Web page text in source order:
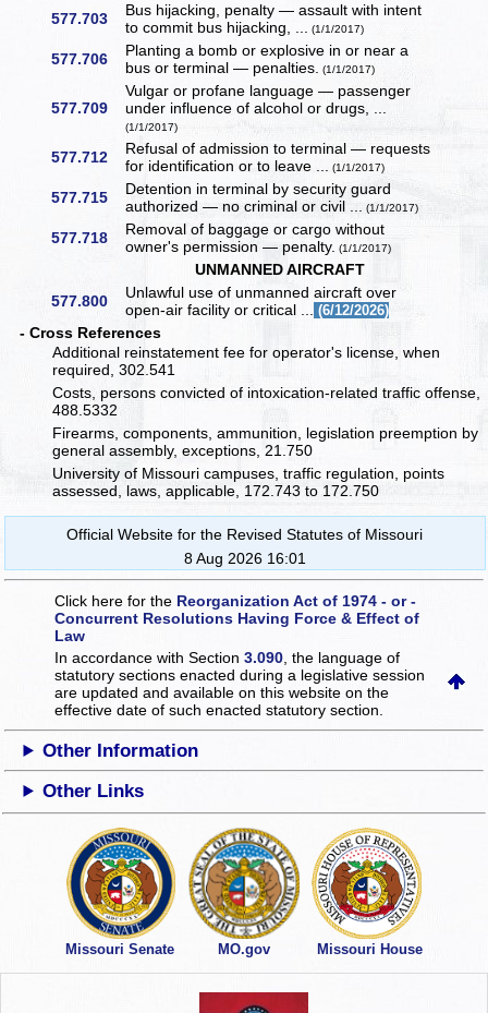
577.703
Bus hijacking, penalty — assault with intent
to commit bus hijacking, ... (1/1/2017)
577.706
Planting a bomb or explosive in or near a
bus or terminal — penalties. (1/1/2017)
577.709
Vulgar or profane language — passenger
under influence of alcohol or drugs, ...
(1/1/2017)
577.712
Refusal of admission to terminal — requests
for identification or to leave ... (1/1/2017)
577.715
Detention in terminal by security guard
authorized — no criminal or civil ... (1/1/2017)
577.718
Removal of baggage or cargo without
owner's permission — penalty. (1/1/2017)
UNMANNED AIRCRAFT
577.800
Unlawful use of unmanned aircraft over
open-air facility or critical ... (6/12/2026)
- Cross References
Additional reinstatement fee for operator's license, when
required, 302.541
Costs, persons convicted of intoxication-related traffic offense,
488.5332
Firearms, components, ammunition, legislation preemption by
general assembly, exceptions, 21.750
University of Missouri campuses, traffic regulation, points
assessed, laws, applicable, 172.743 to 172.750
Official Website for the Revised Statutes of Missouri
8 Aug 2026 16:01
Click here for the Reorganization Act of 1974 - or -
Concurrent Resolutions Having Force & Effect of
Law
In accordance with Section3.090 , the language of
statutory sections enacted during a legislative session
are updated and available on this websiteon the
effective date of such enacted statutory section.
Other Information
Other Links
Missouri Senate MO.gov Missouri House